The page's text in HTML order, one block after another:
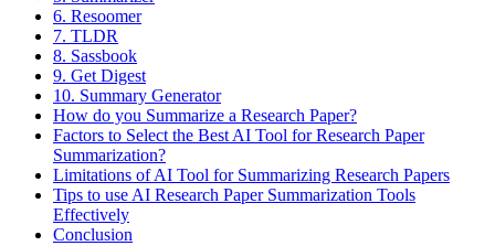
6. Resoomer
7. TLDR
8. Sassbook
9. Get Digest
10. Summary Generator​
How do you Summarize a Research Paper?
Factors to Select the Best AI Tool for Research Paper
Summarization?
Limitations of AI Tool for Summarizing Research Papers
Tips to use AI Research Paper Summarization Tools
Effectively
Conclusion